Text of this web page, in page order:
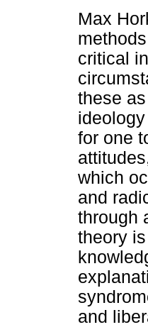
Max
critical
these
for one
which
and
through
theory
and